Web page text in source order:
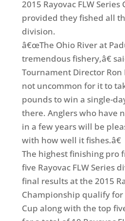
2015 Rayovac FLW
provided they fished all
division.
â€œThe Ohio River at
tremendous fishery,â€
Tournament Director
not uncommon for it to
pounds to win a single-
there. Anglers who have
in a few years will be
with how well it fishes.â€
The highest finishing pro
five Rayovac FLW Series
final results at the 2015
Championship qualify for
Cup along with the top